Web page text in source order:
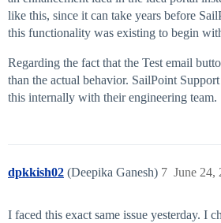
like this, since it can take years before
this functionality was existing to begin
Regarding the fact that the Test email
than the actual behavior. SailPoint
this internally with their engineering team.
dpkkish02 (Deepika Ganesh) June 24,
7
I faced this exact same issue yesterday. I